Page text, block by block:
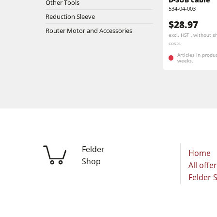
Bandsaws
Other Tools
Reduction Sleeve
Router Motor and Accessories
534-04-003
$28.97
excl. HST , without
costs
Articles in
weeks.
Felder
Shop
Home
All
Felder